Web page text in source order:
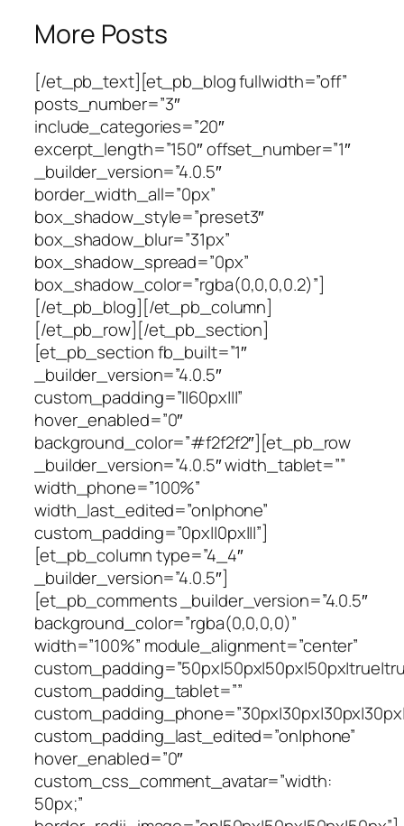
More Posts
[/et_pb_text][et_pb_blog fullwidth=”off”
posts_number=”3″
include_categories=”20″
excerpt_length=”150″ offset_number=”1″
_builder_version=”4.0.5″
border_width_all=”0px”
box_shadow_style=”preset3″
box_shadow_blur=”31px”
box_shadow_spread=”0px”
box_shadow_color=”rgba(0,0,0,0.2)”]
[/et_pb_blog][/et_pb_column]
[/et_pb_row][/et_pb_section]
[et_pb_section fb_built=”1″
_builder_version=”4.0.5″
custom_padding=”||60px|||”
hover_enabled=”0″
background_color=”#f2f2f2″][et_pb_row
_builder_version=”4.0.5″ width_tablet=””
width_phone=”100%”
width_last_edited=”on|phone”
custom_padding=”0px||0px|||”]
[et_pb_column type=”4_4″
_builder_version=”4.0.5″]
[et_pb_comments _builder_version=”4.0.5″
background_color=”rgba(0,0,0,0)”
width=”100%” module_alignment=”center”
custom_padding_tablet=””
custom_padding_last_edited=”on|phone”
hover_enabled=”0″
custom_css_comment_avatar=”width:
50px;”